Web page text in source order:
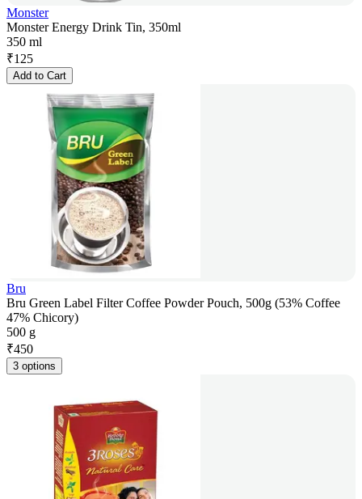
Monster
Monster Energy Drink Tin, 350ml
350 ml
₹125
Add to Cart
Bru
Bru Green Label Filter Coffee Powder Pouch, 500g (53% Coffee
47% Chicory)
500 g
₹450
3 options